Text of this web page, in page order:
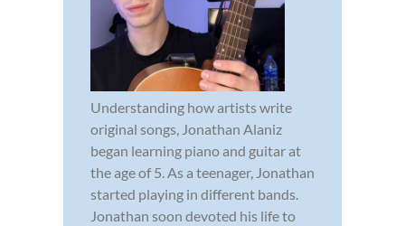
Understanding how artists write
original songs, Jonathan Alaniz
began learning piano and guitar at
the age of 5. As a teenager, Jonathan
started playing in different bands.
Jonathan soon devoted his life to